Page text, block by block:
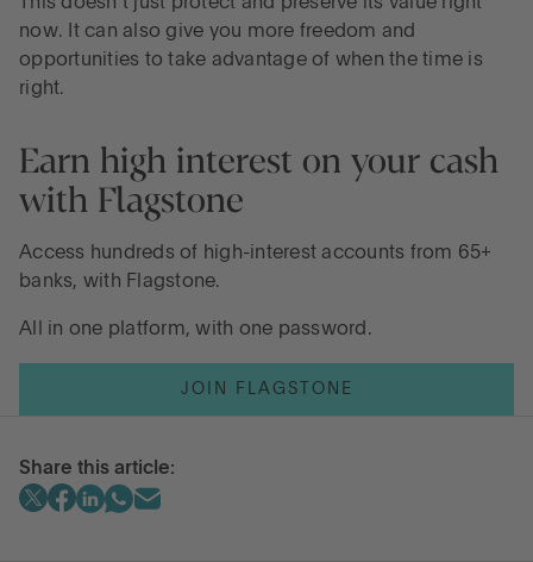
This doesn’t just protect and preserve its value right
now. It can also give you more freedom and
opportunities to take advantage of when the time is
right.
Earn high interest on your cash
with Flagstone
Access hundreds of high-interest accounts from 65+
banks, with Flagstone.
All in one platform, with one password.
JOIN FLAGSTONE
Share this article: